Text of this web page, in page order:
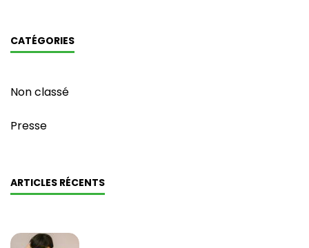
CATÉGORIES
Non classé
Presse
ARTICLES RÉCENTS